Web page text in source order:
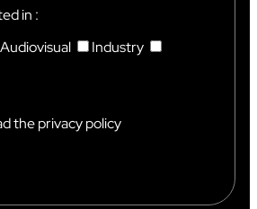
X
in :
Audiovisual
Industry
the privacy policy